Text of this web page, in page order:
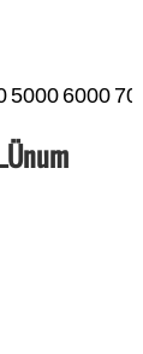
5000 6000